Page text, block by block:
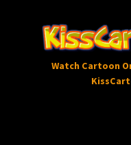
content
Watch Cartoon